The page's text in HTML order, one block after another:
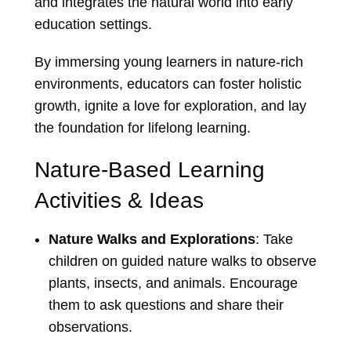
education settings.
By immersing young learners in nature-rich
environments, educators can foster holistic
growth, ignite a love for exploration, and lay
the foundation for lifelong learning.
Nature-Based Learning
Activities & Ideas
Nature Walks and Explorations: Take
children on guided nature walks to observe
plants, insects, and animals. Encourage
them to ask questions and share their
observations.